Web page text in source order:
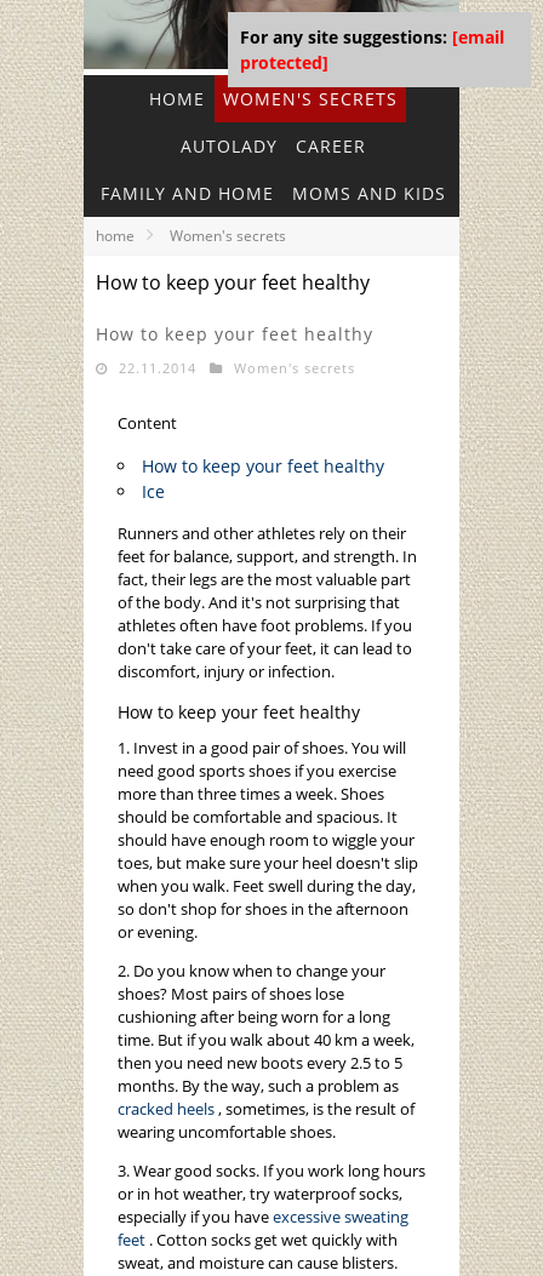
HOME WOMEN'S SECRETS
AUTOLADY CAREER
FAMILY AND HOME MOMS AND KIDS
home Women's secrets
How to keep your feet healthy
How to keep your feet healthy
22.11.2014 Women's secrets
Content
How to keep your feet healthy
Ice
Runners and other athletes rely on their
feet for balance, support, and strength. In
fact, their legs are the most valuable part
of the body. And it's not surprising that
athletes often have foot problems. If you
don't take care of your feet, it can lead to
discomfort, injury or infection.
How to keep your feet healthy
1. Invest in a good pair of shoes. You will
need good sports shoes if you exercise
more than three times a week. Shoes
should be comfortable and spacious. It
should have enough room to wiggle your
toes, but make sure your heel doesn't slip
when you walk. Feet swell during the day,
so don't shop for shoes in the afternoon
or evening.
2. Do you know when to change your
shoes? Most pairs of shoes lose
cushioning after being worn for a long
time. But if you walk about 40 km a week,
then you need new boots every 2.5 to 5
months. By the way, such a problem as
cracked heels, sometimes, is the result of
wearing uncomfortable shoes.
3. Wear good socks. If you work long hours
or in hot weather, try waterproof socks,
especially if you haveexcessive sweating
feet . Cotton socks get wet quickly with
sweat, and moisture can cause blisters.
For any site suggestions: [email
protected]